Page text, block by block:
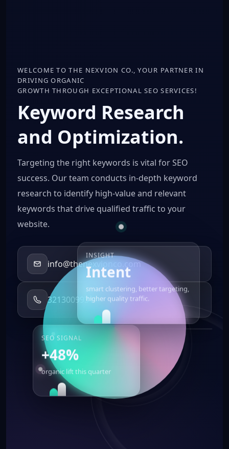
WELCOME TO THE NEXVION CO., YOUR PARTNER IN
DRIVING ORGANIC
GROWTH THROUGH EXCEPTIONAL SEO SERVICES!
Keyword Research
and Optimization.
Targeting the right keywords is vital for SEO
success. Our team conducts in-depth keyword
research to identify high-value and relevant
keywords that drive qualified traffic to your
website.
info@thenexvionco.com
3213009931
SEO SIGNAL
+48%
organic lift this quarter
INSIGHT
Intent
smart clustering, better targeting,
higher quality traffic.